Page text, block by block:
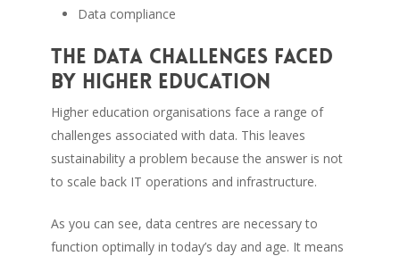
Data compliance
The data challenges faced
by higher education
Higher education organisations face a range of
challenges associated with data. This leaves
sustainability a problem because the answer is not
to scale back IT operations and infrastructure.
As you can see, data centres are necessary to
function optimally in today’s day and age. It means